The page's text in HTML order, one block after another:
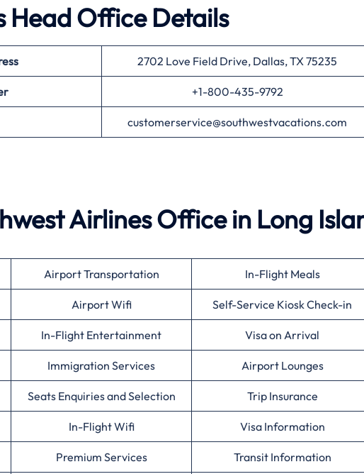
Head Office Details
2702 Love Field Drive, Dallas, TX 75235
+1-800-435-9792
customerservice@southwestvacations.com
AirlinesOffice in Long
Airport Transportation In-Flight Meals
Airport Wifi Self-Service Kiosk Check-in
In-Flight Entertainment Visa on Arrival
Immigration Services Airport Lounges
Seats Enquiries and Selection Trip Insurance
In-Flight Wifi Visa Information
Premium Services Transit Information